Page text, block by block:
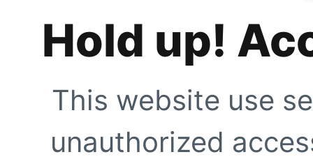
Hold up!
This website use
unauthorized